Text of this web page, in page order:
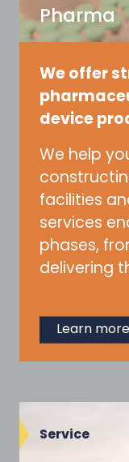
Pharma
We offer
device
We help
facilities
services
phases,
delivering
Learn more
Service